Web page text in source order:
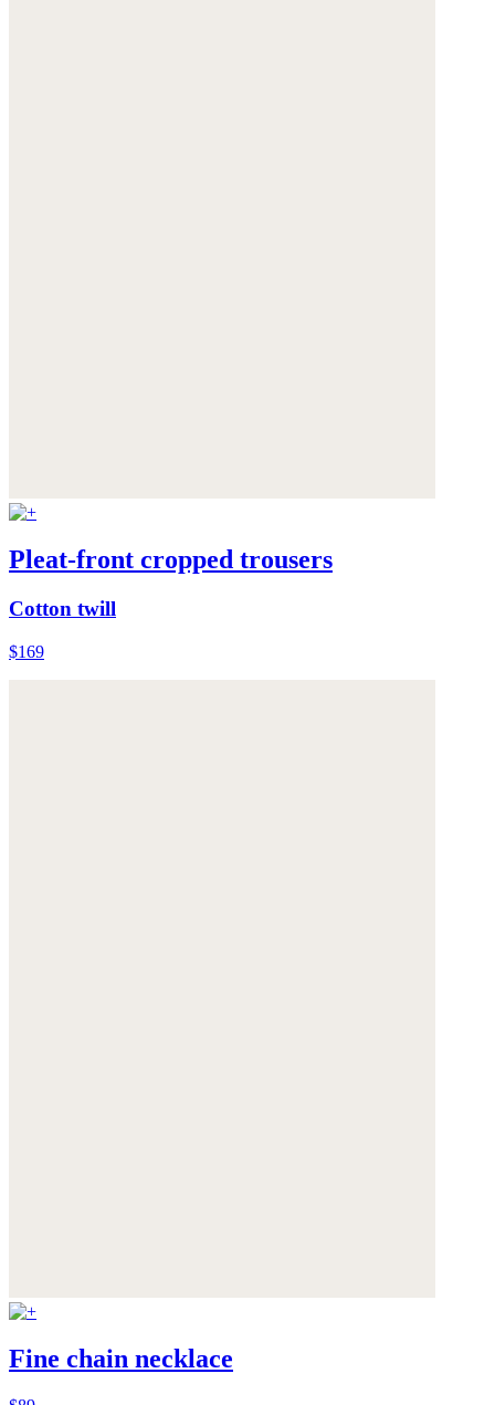
Pleat-front cropped trousers
Cotton twill
$169
Fine chain necklace